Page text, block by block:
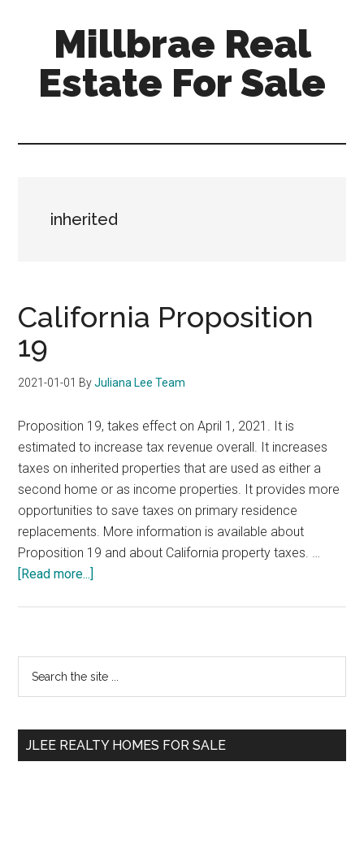
content
sidebar
Millbrae Real
Estate For Sale
inherited
California Proposition
19
2021-01-01 ByJuliana Lee Team
Proposition 19, takes effect on April 1, 2021. It is
estimated to increase tax revenue overall. It increases
taxes on inherited properties that are used as either a
second home or as income properties. It provides more
opportunities to save taxes on primary residence
replacements. More information is available about
Proposition 19 and about California property taxes. …
[Read more...]
Primary
Sidebar
...
JLEE REALTY HOMES FOR SALE